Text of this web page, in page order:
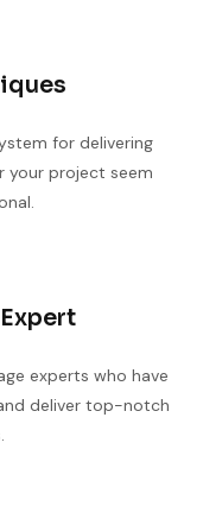
for delivering
your project seem
experts who have
deliver top-notch